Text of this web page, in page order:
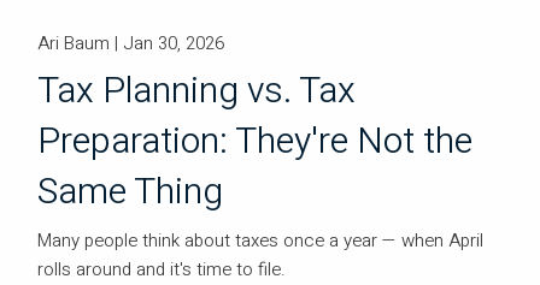
Ari Baum | Jan 30, 2026
Tax Planning vs. Tax
Preparation: They're Not the
Same Thing
Many people think about taxes once a year — when April
rolls around and it's time to file.